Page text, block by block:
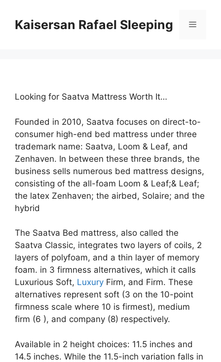
contentKaisersan Rafael Sleeping Menu
Looking for Saatva Mattress Worth It…
Founded in 2010, Saatva focuses on direct-to-
consumer high-end bed mattress under three
trademark name: Saatva, Loom & Leaf, and
Zenhaven. In between these three brands, the
business sells numerous bed mattress designs,
consisting of the all-foam Loom & Leaf;& Leaf;
the latex Zenhaven; the airbed, Solaire; and the
hybrid
The Saatva Bed mattress, also called the
Saatva Classic, integrates two layers of coils, 2
layers of polyfoam, and a thin layer of memory
foam. in 3 firmness alternatives, which it calls
Luxurious Soft, Luxury Firm, and Firm. These
alternatives represent soft (3 on the 10-point
firmness scale where 10 is firmest), medium
firm (6 ), and company (8) respectively.
Available in 2 height choices: 11.5 inches and
14.5 inches. While the 11.5-inch variation falls in